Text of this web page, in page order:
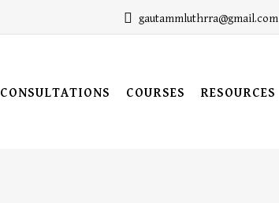
gautammluthrra@gmail.com
CONSULTATIONS COURSES RESOURCES